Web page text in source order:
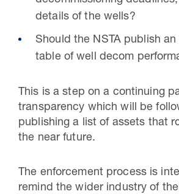
details of the wells?
Should the NSTA publish
table of well decom
This is a step on a continuing
transparency which will be
publishing a list of assets that
the near future.
The enforcement process is
remind the wider industry of